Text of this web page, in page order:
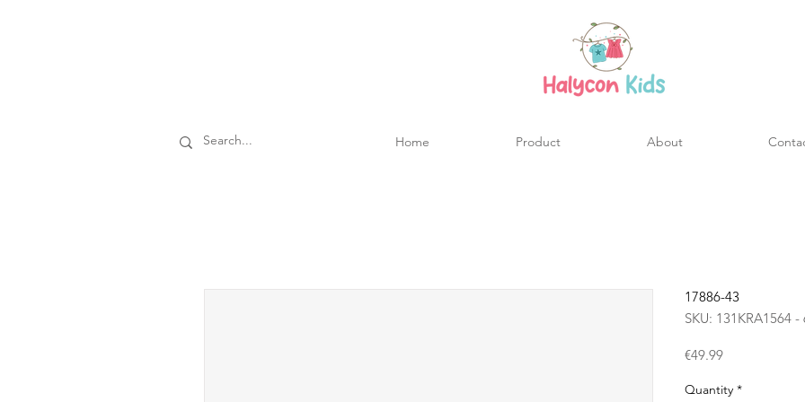
Home Product About
17886-43
SKU: 131KRA1564 -
€49.99Price
Quantity *